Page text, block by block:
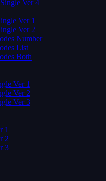
Ver 4
Ver 1
Ver 2
Number
List
Both
Ver 1
Ver 2
Ver 3
1
2
3